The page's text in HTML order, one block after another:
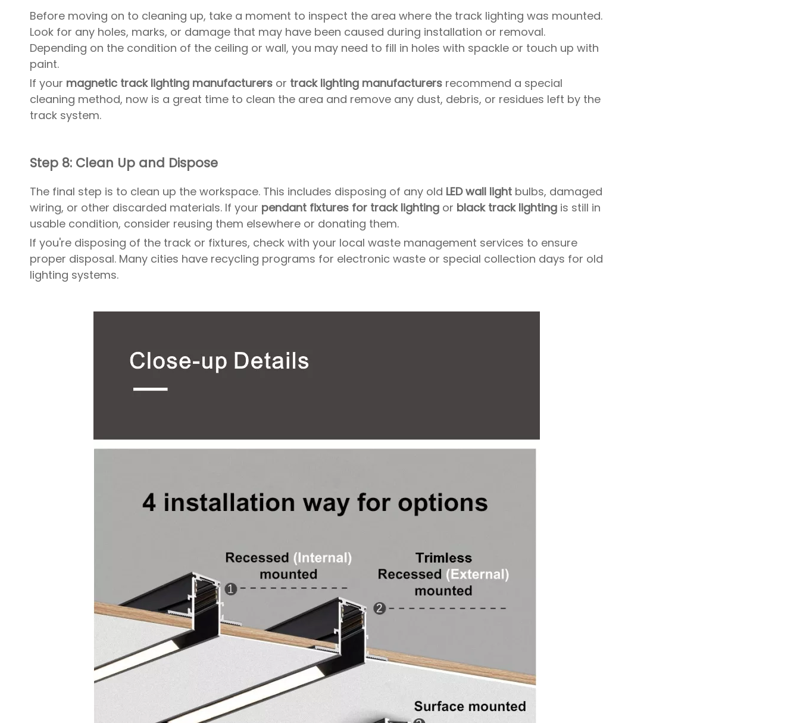
Before moving on to cleaning up, take a moment to inspect the area where the track lighting was mounted.
Look for any holes, marks, or damage that may have been caused during installation or removal.
Depending on the condition of the ceiling or wall, you may need to fill in holes with spackle or touch up with
paint.
If your magnetic track lighting manufacturers or track lighting manufacturers recommend a special
cleaning method, now is a great time to clean the area and remove any dust, debris, or residues left by the
track system.
Step 8: Clean Up and Dispose
The final step is to clean up the workspace. This includes disposing of any old LED wall light bulbs, damaged
wiring, or other discarded materials. If your pendant fixtures for track lighting or black track lighting is still in
usable condition, consider reusing them elsewhere or donating them.
If you're disposing of the track or fixtures, check with your local waste management services to ensure
proper disposal. Many cities have recycling programs for electronic waste or special collection days for old
lighting systems.